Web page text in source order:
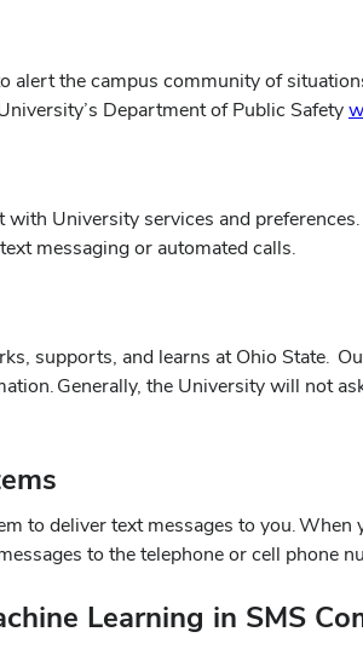
the campus community of
Department of Public Safety
University services and
messaging or automated calls.
supports, and learns at Ohio State.
Generally, the University will not
to deliver text messages to you.
to the telephone or cell phone
Learning in SMS